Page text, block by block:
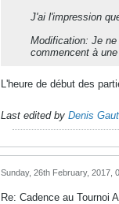
J'ai l'impression
Modification: Je
commencent à
L'heure de début des
Last edited by Denis
Sunday, 26th February, 2017,
Re: Cadence au Tournoi